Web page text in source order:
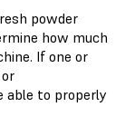
powder
how much
If one or
able to properly